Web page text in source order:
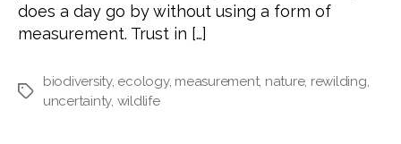
does a day go by without using a form of
measurement. Trust in […]
Tags
biodiversity, ecology, measurement, nature, rewilding
uncertainty, wildlife